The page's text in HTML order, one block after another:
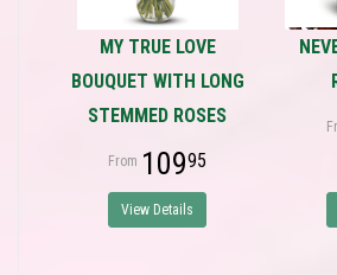
MY TRUE LOVE
BOUQUET WITH LONG
STEMMED ROSES
10995
View Details